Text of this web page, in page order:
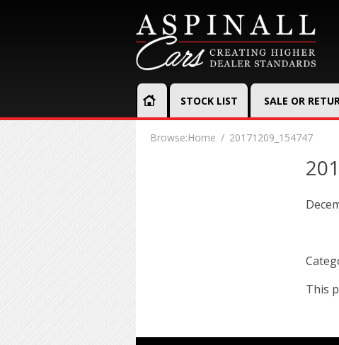
STOCK LIST SALE OR
Browse:Home 20171209_154747
This